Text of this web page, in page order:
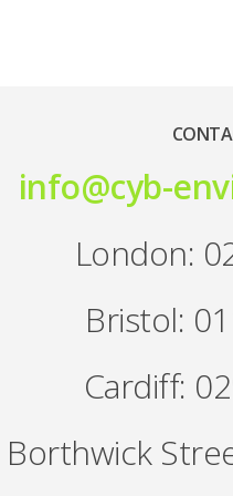
info@cyb-
London:
Bristol:
Cardiff: